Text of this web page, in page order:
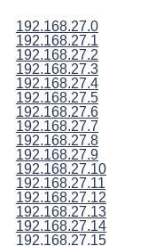
192.168.27.0
192.168.27.1
192.168.27.2
192.168.27.3
192.168.27.4
192.168.27.5
192.168.27.6
192.168.27.7
192.168.27.8
192.168.27.9
192.168.27.10
192.168.27.11
192.168.27.12
192.168.27.13
192.168.27.14
192.168.27.15